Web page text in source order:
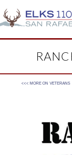
<<< MORE ON VETERANS